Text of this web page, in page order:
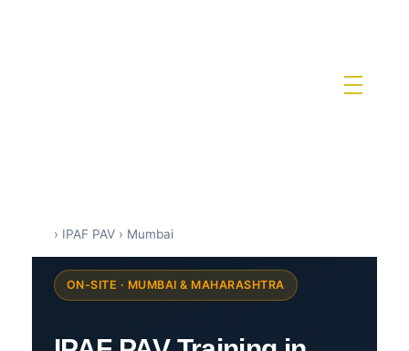
› IPAF PAV › Mumbai
ON-SITE · MUMBAI & MAHARASHTRA